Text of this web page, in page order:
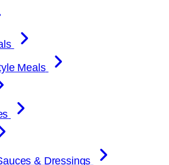
Meals
& Dressings